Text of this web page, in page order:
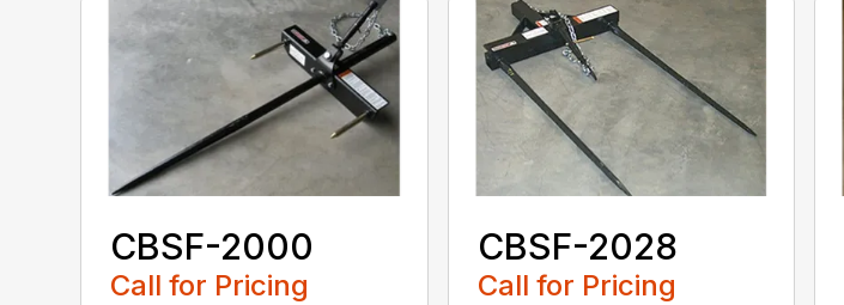
CBSF-2000
Call for Pricing
CBSF-2028
Call for Pricing